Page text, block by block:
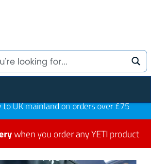
to UK mainland on orders over £75
when you order any YETI product